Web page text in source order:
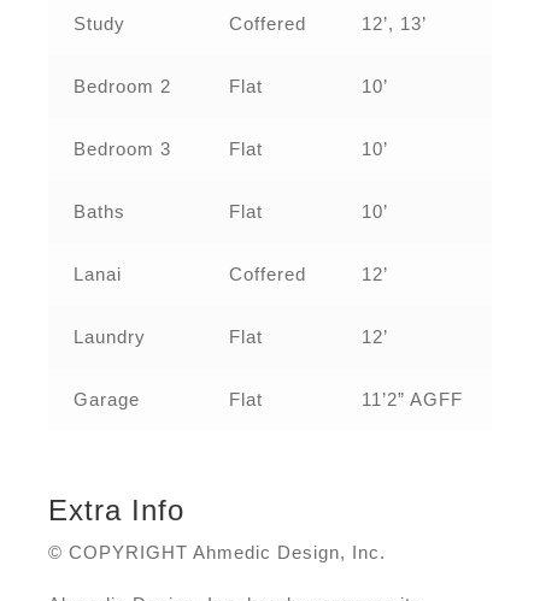
Study Coffered 12’, 13’
Bedroom 2 Flat 10’
Bedroom 3 Flat 10’
Baths Flat 10’
Lanai Coffered 12’
Laundry Flat 12’
Garage Flat 11’2” AGFF
Extra Info
© COPYRIGHT Ahmedic Design, Inc.